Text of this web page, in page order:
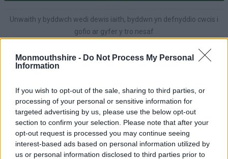
Monmouthshire - Do Not Process My Personal
Information
If you wish to opt-out of the sale, sharing to third parties, or
processing of your personal or sensitive information for
targeted advertising by us, please use the below opt-out
section to confirm your selection. Please note that after your
opt-out request is processed you may continue seeing
interest-based ads based on personal information utilized by
us or personal information disclosed to third parties prior to
Unwaith y byddwch wedi dewis iaith, byddwn yn defnyddio cwcis i
gofio ar gyfer y tro nesaf
next time.
A-Z Cymraeg Accessibility
Login |